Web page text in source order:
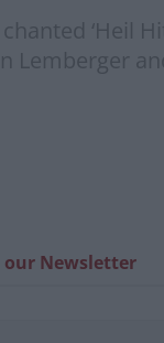
‘Heil
Lemberger
Newsletter